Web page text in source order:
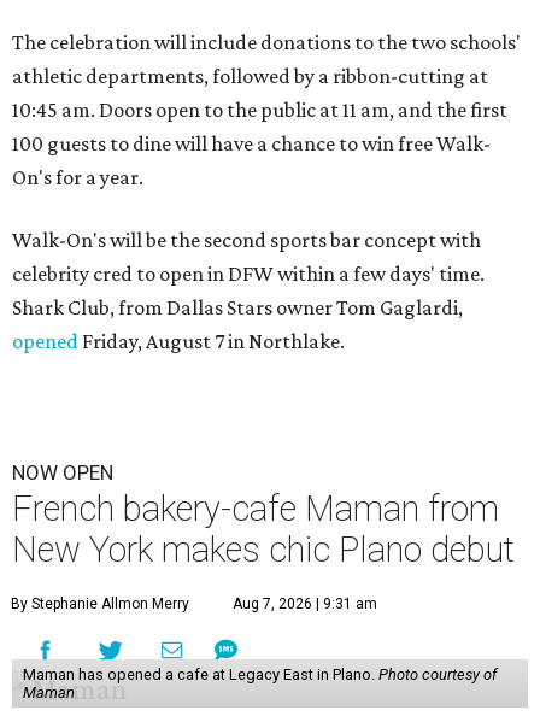
The celebration will include donations to the two schools'
athletic departments, followed by a ribbon-cutting at
10:45 am. Doors open to the public at 11 am, and the first
100 guests to dine will have a chance to win free Walk-
On's for a year.
Walk-On's will be the second sports bar concept with
celebrity cred to open in DFW within a few days' time.
Shark Club, from Dallas Stars owner Tom Gaglardi,
opened Friday, August 7 in Northlake.
NOW OPEN
French bakery-cafe Maman from
New York makes chic Plano debut
By Stephanie Allmon Merry Aug 7, 2026 | 9:31 am
Maman has opened a cafe at Legacy East in Plano. Photo courtesy of
Maman